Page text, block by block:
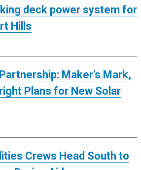
deck power system for
Hills
Maker’s Mark,
Plans for New Solar
Crews Head South to